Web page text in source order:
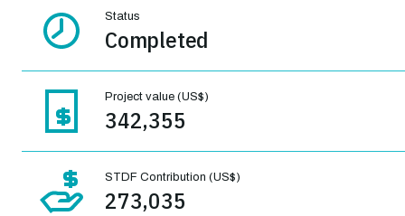
Status
Completed
Project value (US$)
342,355
STDF Contribution (US$)
273,035